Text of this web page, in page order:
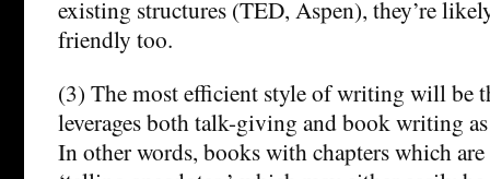
existing structures (TED, Aspen), they’re
friendly too.
(3) The most efficient style of writing will be
leverages both talk-giving and book writing
In other words, books with chapters which